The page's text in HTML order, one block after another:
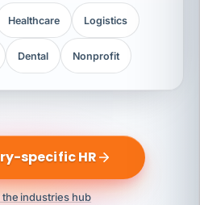
Healthcare Logistics
Dental Nonprofit
specific HR
industries hub